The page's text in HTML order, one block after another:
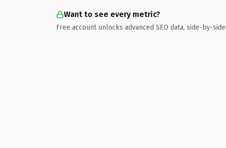
Want to see every metric?
Free account unlocks advanced SEO data, side-by-